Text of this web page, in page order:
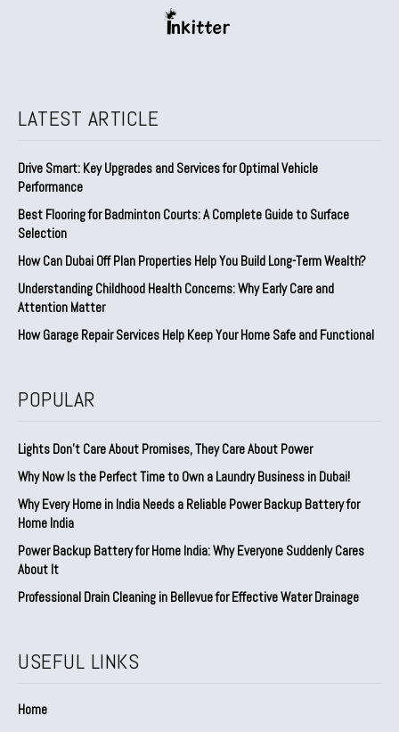
LATEST ARTICLE
Drive Smart: Key Upgrades and Services for Optimal Vehicle
Performance
Best Flooring for Badminton Courts: A Complete Guide to Surface
Selection
How Can Dubai Off Plan Properties Help You Build Long-Term Wealth?
Understanding Childhood Health Concerns: Why Early Care and
Attention Matter
How Garage Repair Services Help Keep Your Home Safe and Functional
POPULAR
Lights Don’t Care About Promises, They Care About Power
Why Now Is the Perfect Time to Own a Laundry Business in Dubai!
Why Every Home in India Needs a Reliable Power Backup Battery for
Home India
Power Backup Battery for Home India: Why Everyone Suddenly Cares
About It
Professional Drain Cleaning in Bellevue for Effective Water Drainage
USEFUL LINKS
Home